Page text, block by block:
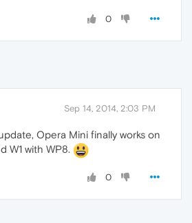
0
Sep 14, 2014, 2:03 PM
Opera Mini finally works on
W1 with WP8.
0